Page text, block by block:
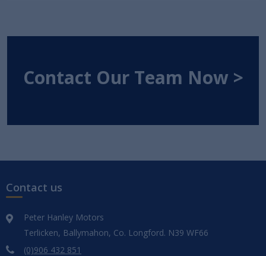
Contact Our Team Now >
Contact us
Peter Hanley Motors
Terlicken, Ballymahon, Co. Longford. N39 WF66
(0)906 432 851